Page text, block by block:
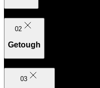
02
Getough
03